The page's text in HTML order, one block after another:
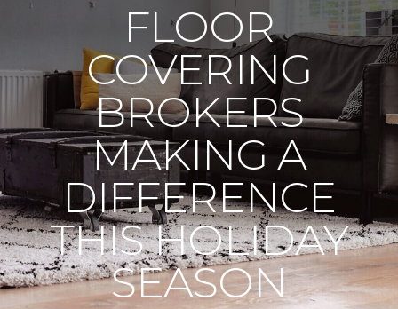
FLOOR
COVERING
BROKERS
MAKING A
DIFFERENCE
THIS HOLIDAY
SEASON